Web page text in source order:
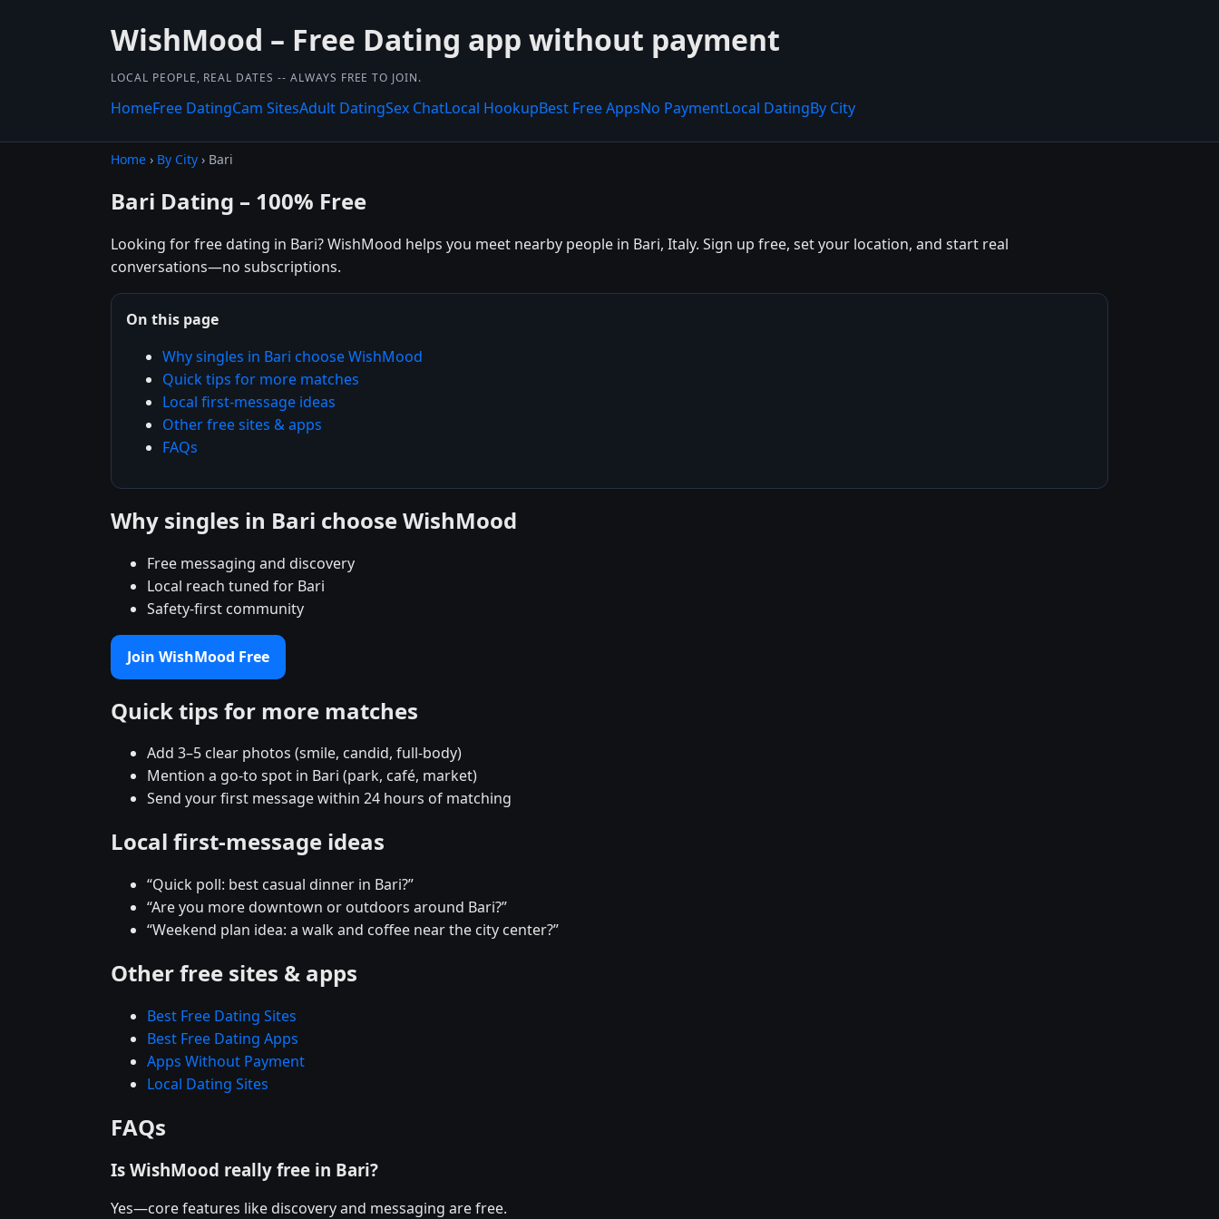
WishMood – Free Dating app without payment
LOCAL PEOPLE, REAL DATES -- ALWAYS FREE TO JOIN.
HomeFree DatingCam SitesAdult DatingSex ChatLocal HookupBest Free AppsNo PaymentLocal DatingBy City
Home › By City › Bari
Bari Dating – 100% Free
Looking for free dating in Bari? WishMood helps you meet nearby people in Bari, Italy. Sign up free, set your location, and start real
conversations—no subscriptions.
On this page
Why singles in Bari choose WishMood
Quick tips for more matches
Local first-message ideas
Other free sites & apps
FAQs
Why singles in Bari choose WishMood
Free messaging and discovery
Local reach tuned for Bari
Safety-first community
Join WishMood Free
Quick tips for more matches
Add 3–5 clear photos (smile, candid, full-body)
Mention a go-to spot in Bari (park, café, market)
Send your first message within 24 hours of matching
Local first-message ideas
“Quick poll: best casual dinner in Bari?”
“Are you more downtown or outdoors around Bari?”
“Weekend plan idea: a walk and coffee near the city center?”
Other free sites & apps
Best Free Dating Sites
Best Free Dating Apps
Apps Without Payment
Local Dating Sites
FAQs
Is WishMood really free in Bari?
Yes—core features like discovery and messaging are free.